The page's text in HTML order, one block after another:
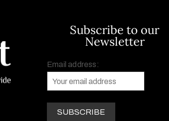
Subscribe to our
Newsletter
Email address: